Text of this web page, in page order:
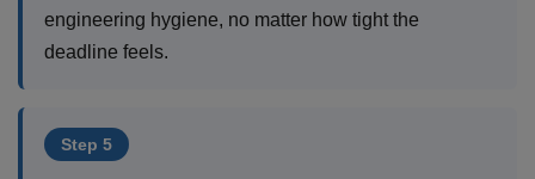
engineering hygiene, no matter how tight the
deadline feels.
Step 5